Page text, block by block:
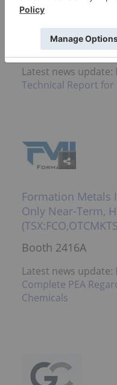
Major
Deposit
Booth 2616A
Latest news update:
Technical Report for
Formation Metals
Only Near-Term,
Booth 2416A
Latest news update:
Complete PEA
Chemicals